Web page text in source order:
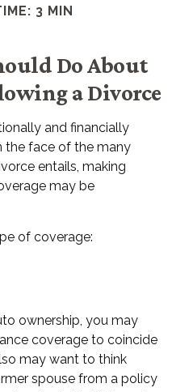
3 MIN
Do About
a Divorce
and financially
the face of the many
entails, making
may be
of coverage:
ownership, you may
coverage to coincide
may want to think
spouse from a policy